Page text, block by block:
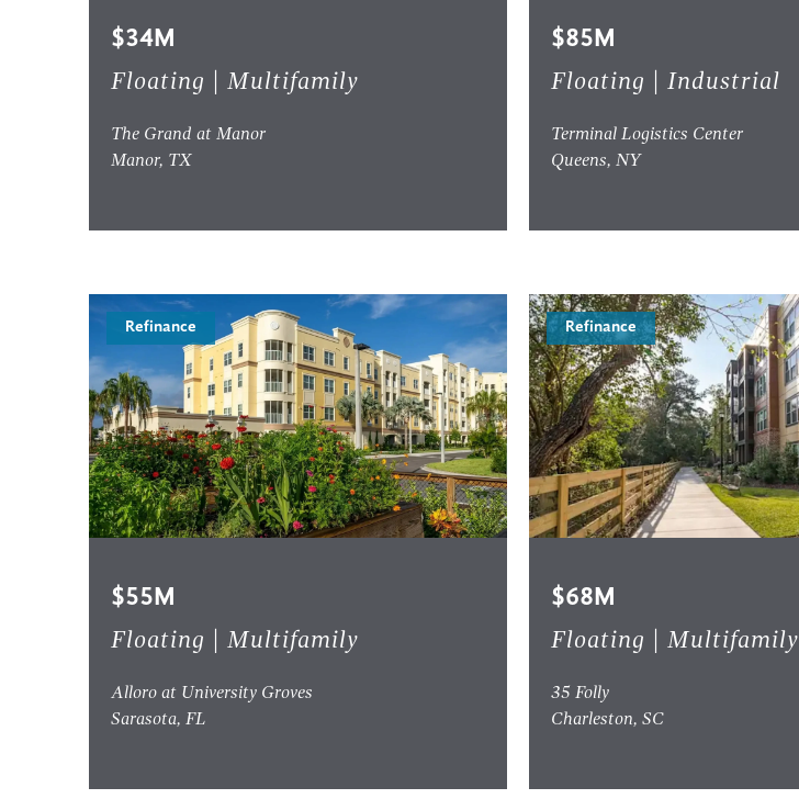
$34M
Floating | Multifamily
The Grand at Manor
Manor, TX
$85M
Floating | Industrial
Terminal Logistics Center
Queens, NY
Refinance
$55M
Floating | Multifamily
Alloro at University Groves
Sarasota, FL
Refinance
$68M
Floating | Multifamily
35 Folly
Charleston, SC